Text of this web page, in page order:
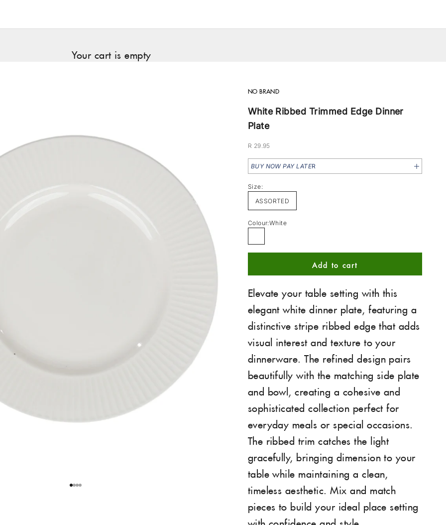
Your cart is empty
Go to item 1
Go to item 2
Go to item 3
Go to item 4
NO BRAND
White Ribbed Trimmed Edge Dinner
Plate
Sale price
R 29.95
BUY NOW PAY LATER
Size:
ASSORTED
Colour:White
Add to cart
Elevate your table setting with this
elegant white dinner plate, featuring a
distinctive stripe ribbed edge that adds
visual interest and texture to your
dinnerware. The refined design pairs
beautifully with the matching side plate
and bowl, creating a cohesive and
sophisticated collection perfect for
everyday meals or special occasions.
The ribbed trim catches the light
gracefully, bringing dimension to your
table while maintaining a clean,
timeless aesthetic. Mix and match
pieces to build your ideal place setting
with confidence and style.